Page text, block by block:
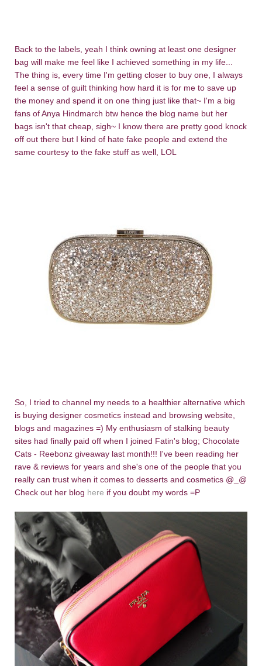
Back to the labels, yeah I think owning at least one designer
bag will make me feel like I achieved something in my life...
The thing is, every time I'm getting closer to buy one, I always
feel a sense of guilt thinking how hard it is for me to save up
the money and spend it on one thing just like that~ I'm a big
fans of Anya Hindmarch btw hence the blog name but her
bags isn't that cheap, sigh~ I know there are pretty good knock
off out there but I kind of hate fake people and extend the
same courtesy to the fake stuff as well, LOL
So, I tried to channel my needs to a healthier alternative which
is buying designer cosmetics instead and browsing website,
blogs and magazines =) My enthusiasm of stalking beauty
sites had finally paid off when I joined Fatin's blog; Chocolate
Cats - Reebonz giveaway last month!!! I've been reading her
rave & reviews for years and she's one of the people that you
really can trust when it comes to desserts and cosmetics @_@
Check out her blog here if you doubt my words =P